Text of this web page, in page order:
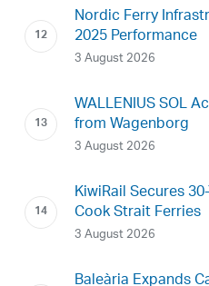
Nordic Ferry
2025 Performance
3 August 2026
WALLENIUS SOL
from Wagenborg
3 August 2026
KiwiRail Secures
Cook Strait Ferries
3 August 2026